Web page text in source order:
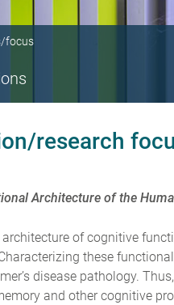
focus
research
Architecture of the
of cognitive
these
disease pathology.
and other cognitive